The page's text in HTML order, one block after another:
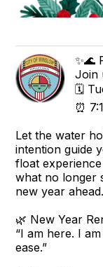
✨🌊
Join
🗓
⏰
Let the water
intention guide
float
what no longer
new year ahead.
🌿 New Year
“I am here. I
ease.”